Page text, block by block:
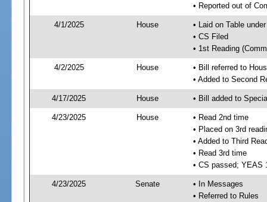
• Reported out of
4/1/2025 House
• Laid on Table
• CS Filed
• 1st Reading
4/2/2025 House
• Bill referred to
• Added to Second
4/17/2025 House • Bill added to
4/23/2025 House
• Read 2nd time
• Placed on 3rd
• Added to Third
• Read 3rd time
• CS passed; YEAS
4/23/2025 Senate
• In Messages
• Referred to Rules